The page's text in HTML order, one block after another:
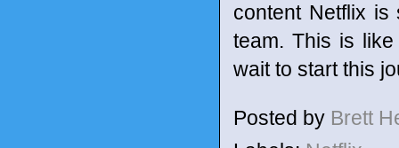
content Netflix
team. This is
wait to start this
Posted by Brett